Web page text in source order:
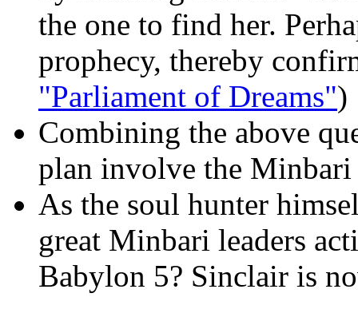
the one to find her.
prophecy, thereby
"Parliament of Dreams")
Combining the above
plan involve the
As the soul hunter
great Minbari leaders
Babylon 5? Sinclair is